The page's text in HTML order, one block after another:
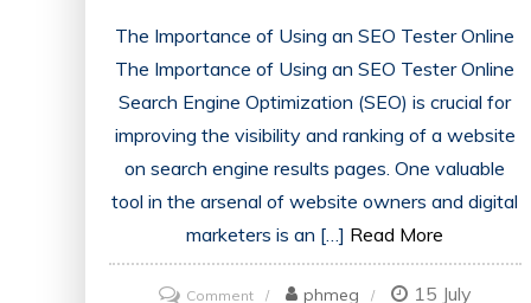
The Importance of Using an SEO Tester Online
The Importance of Using an SEO Tester Online
Search Engine Optimization (SEO) is crucial for
improving the visibility and ranking of a website
on search engine results pages. One valuable
tool in the arsenal of website owners and digital
marketers is an […] Read More
Commenton
phmeg
15 July